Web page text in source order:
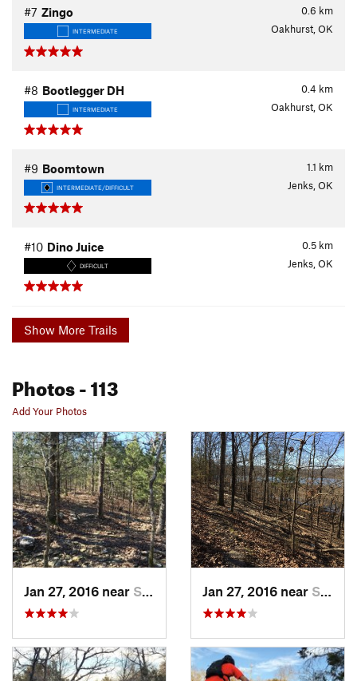
0.6 km
#7 Zingo
INTERMEDIATE Oakhurst, OK
0.4 km
#8 Bootlegger DH
INTERMEDIATE Oakhurst, OK
1.1 km
#9 Boomtown
INTERMEDIATE/DIFFICULT Jenks, OK
0.5 km
#10 Dino Juice
DIFFICULT Jenks, OK
Show More Trails
Photos- 113
Add Your Photos
Jan 27, 2016 near Sallisaw, OK Jan 27, 2016 near Sallisaw, OK